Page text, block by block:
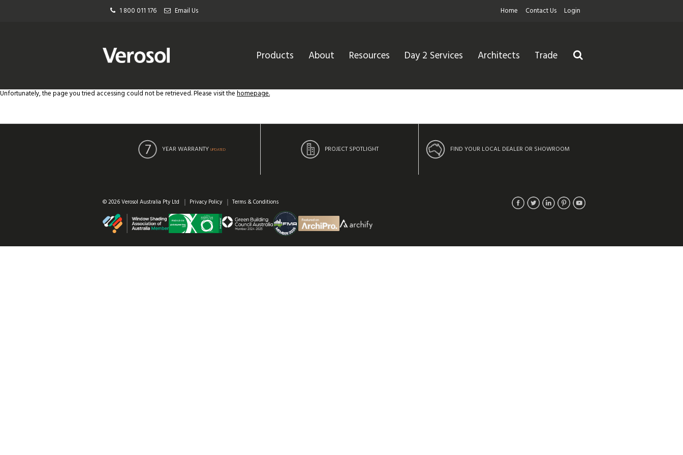
1 800 011 176 Email Us Login
Contact Us
Home
Products About Resources Day 2 Services Architects Trade
Unfortunately, the page you tried accessing could not be retrieved. Please visit thehomepage.
YEAR WARRANTY UPDATED PROJECT SPOTLIGHT FIND YOUR LOCAL DEALER OR SHOWROOM
© 2026 Verosol Australia Pty Ltd Privacy Policy Terms & Conditions